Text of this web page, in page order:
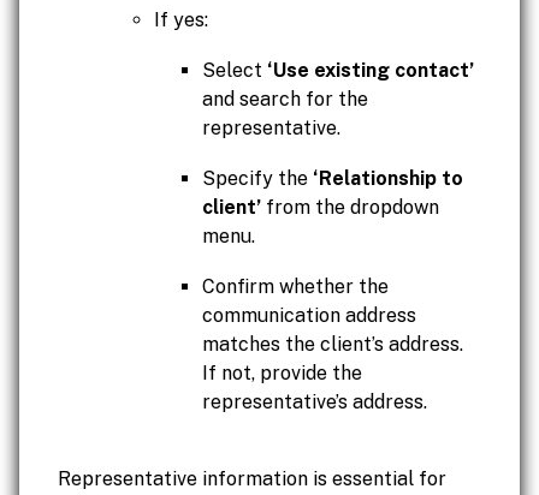
If yes:
Select ‘Use existing contact’
and search for the
representative.
Specify the ‘Relationship to
client’ from the dropdown
menu.
Confirm whether the
communication address
matches the client’s address.
If not, provide the
representative’s address.
Representative information is essential for